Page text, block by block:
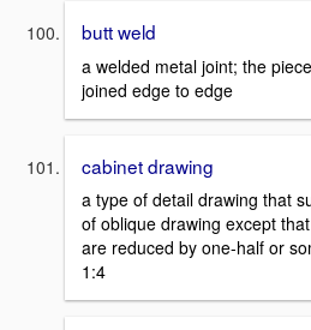
butt weld
a welded metal joint; the
joined edge to edge
cabinet drawing
a type of detail drawing that
of oblique drawing except
are reduced by one-half or
1:4